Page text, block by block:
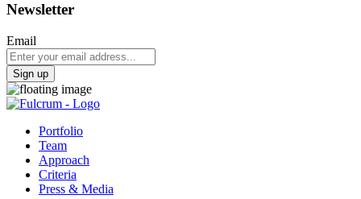
Newsletter
Email
Sign up
Portfolio
Team
Approach
Criteria
Press & Media